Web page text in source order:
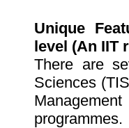
Unique
level (An IIT
There are
Sciences
programmes.